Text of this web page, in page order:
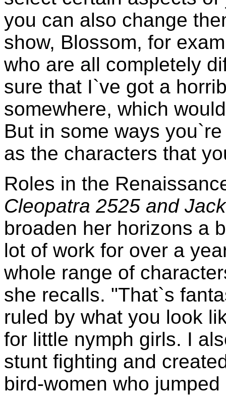
you can also change
show, Blossom, for
who are all completely
sure that I`ve got a
somewhere, which
But in some ways
as the characters that
Roles in the
Cleopatra 2525 and
broaden her horizons a
lot of work for over a
whole range of
she recalls. "That`s
ruled by what you look
for little nymph girls. I
stunt fighting and
bird-women who